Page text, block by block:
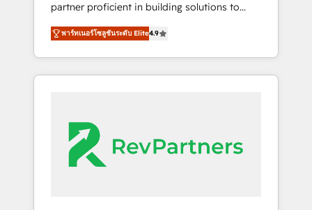
HubSpot to run your revenue process. Sales,
marketing, and service wired together. ➤ AI
and Integrations: Layer Breeze AI, custom
agents, and APIs to remove manual work. ➤
Ongoing Management: Monthly tune-ups,
portal? We are built for the work.
partner proficient in building solutions to
maximize the operational efficiency of
HubSpot. The fastest-growing tech-enabler &
facilitator, MakeWebBetter, hands you the
blend of HubSpot expertise & eminent
HubSpot Elite Partners with 10+ years of
HubSpot experience 🤝HubSpot Premier
Integration partner 🤝Google Premier Partner
พาร์ทเนอร์โซลูชันระดับ Elite4.9